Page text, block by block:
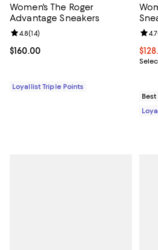
Women's The Roger
Advantage Sneakers
Current price $160.00; ;
$160.00
Review rating: 4.8 out of 5; 14
4.8(14)
Loyallist Triple Points
4.7